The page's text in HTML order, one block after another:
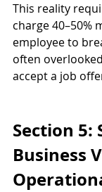
This reality
charge 40–50%
employee to
often
accept a job
Section 5:
Business